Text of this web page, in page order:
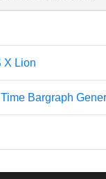
X Lion
Bargraph